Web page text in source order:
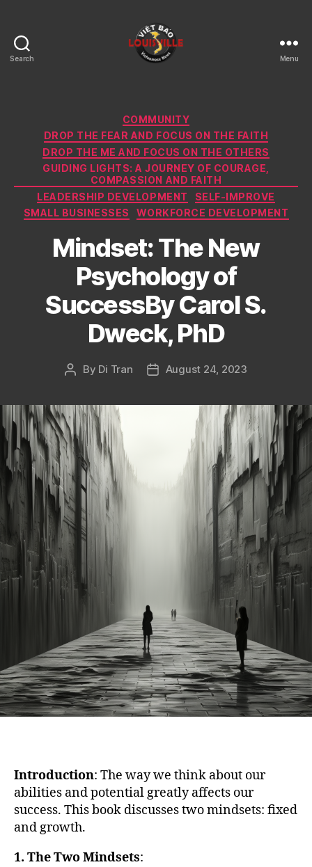
Search
KY
Menu
Categories
COMMUNITY
DROP THE FEAR AND FOCUS ON THE FAITH
DROP THE ME AND FOCUS ON THE OTHERS
GUIDING LIGHTS: A JOURNEY OF COURAGE,
COMPASSION AND FAITH
LEADERSHIP DEVELOPMENT
SELF-IMPROVE
SMALL BUSINESSES
WORKFORCE DEVELOPMENT
Mindset: The New
Psychology of
SuccessBy Carol S.
Dweck, PhD
Post
By Di Tran
PostAugust 24, 2023
Introduction: The way we think about our
abilities and potential greatly affects our
success. This book discusses two mindsets: fixed
and growth.
1. The Two Mindsets: